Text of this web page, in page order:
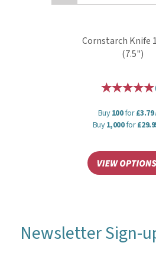
Cornstarch Knife
(7.5")
Buy100for£3.79
Buy1,000for
Newsletter Sign-